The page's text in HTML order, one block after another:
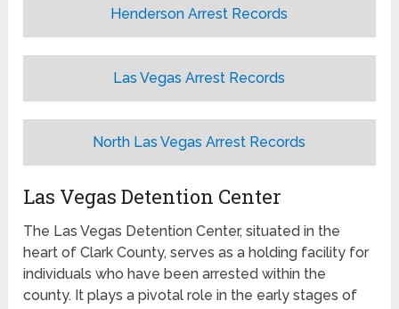
Henderson Arrest Records
Las Vegas Arrest Records
North Las Vegas Arrest Records
Las Vegas Detention Center
The Las Vegas Detention Center, situated in the
heart of Clark County, serves as a holding facility for
individuals who have been arrested within the
county. It plays a pivotal role in the early stages of